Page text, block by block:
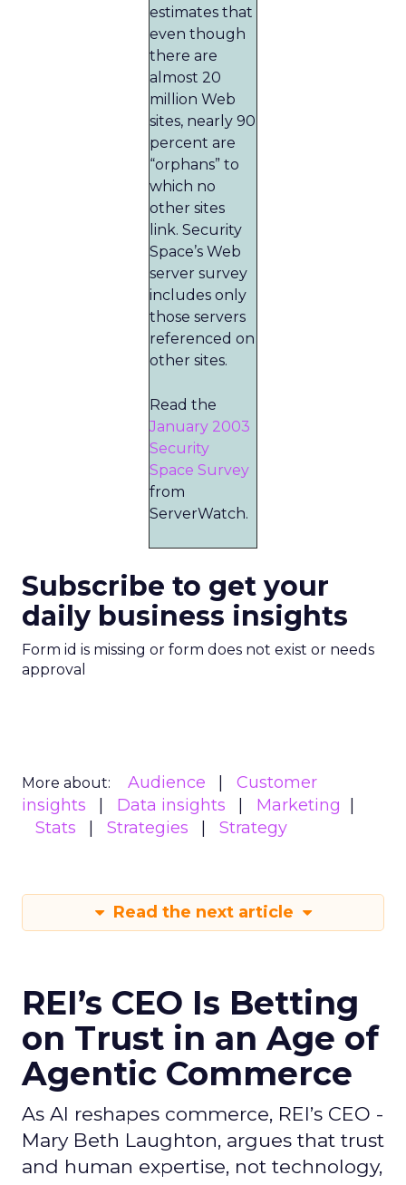
estimates that
even though
there are
almost 20
million Web
sites, nearly 90
percent are
“orphans” to
which no
other sites
link. Security
Space’s Web
server survey
includes only
those servers
referenced on
other sites.
Read the
January 2003
Security
Space Survey
from
ServerWatch.
Subscribe to get your
daily business insights
Form id is missing or form does not exist or needs
approval
More about: Audience
Customer
insights
Data insights
Marketing
Stats
Strategies Strategy
Read the next article
REI’s CEO Is Betting
on Trust in an Age of
Agentic Commerce
As AI reshapes commerce, REI’s CEO -
Mary Beth Laughton, argues that trust
and human expertise, not technology,